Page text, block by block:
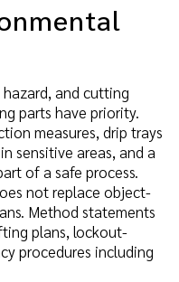
and cutting
parts have priority.
measures, drip trays
sensitive areas, and a
of a safe process.
not replace object-
Method statements
plans, lockout-
procedures including